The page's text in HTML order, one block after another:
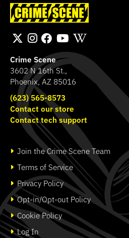
Crime Scene Wrist
Band
SHOP
Crime Scene
3602 N 16th St.,
Phoenix, AZ 85016
(623) 565-8573
Contact our store
Contact tech support
Join the Crime Scene Team
Terms of Service
Privacy Policy
Opt-in/Opt-out Policy
Cookie Policy
Log In